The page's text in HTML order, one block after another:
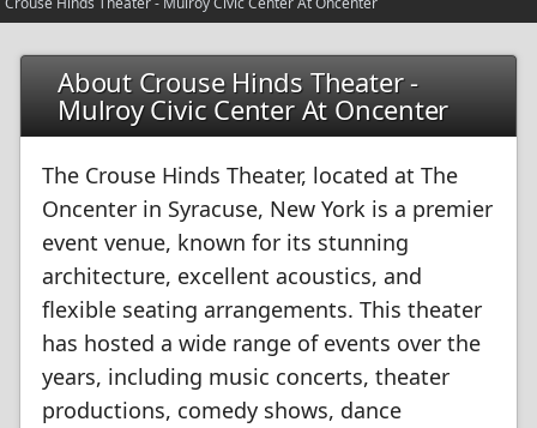
About Crouse Hinds Theater -
Mulroy Civic Center At Oncenter
The Crouse Hinds Theater, located at The
Oncenter in Syracuse, New York is a premier
event venue, known for its stunning
architecture, excellent acoustics, and
flexible seating arrangements. This theater
has hosted a wide range of events over the
years, including music concerts, theater
productions, comedy shows, dance